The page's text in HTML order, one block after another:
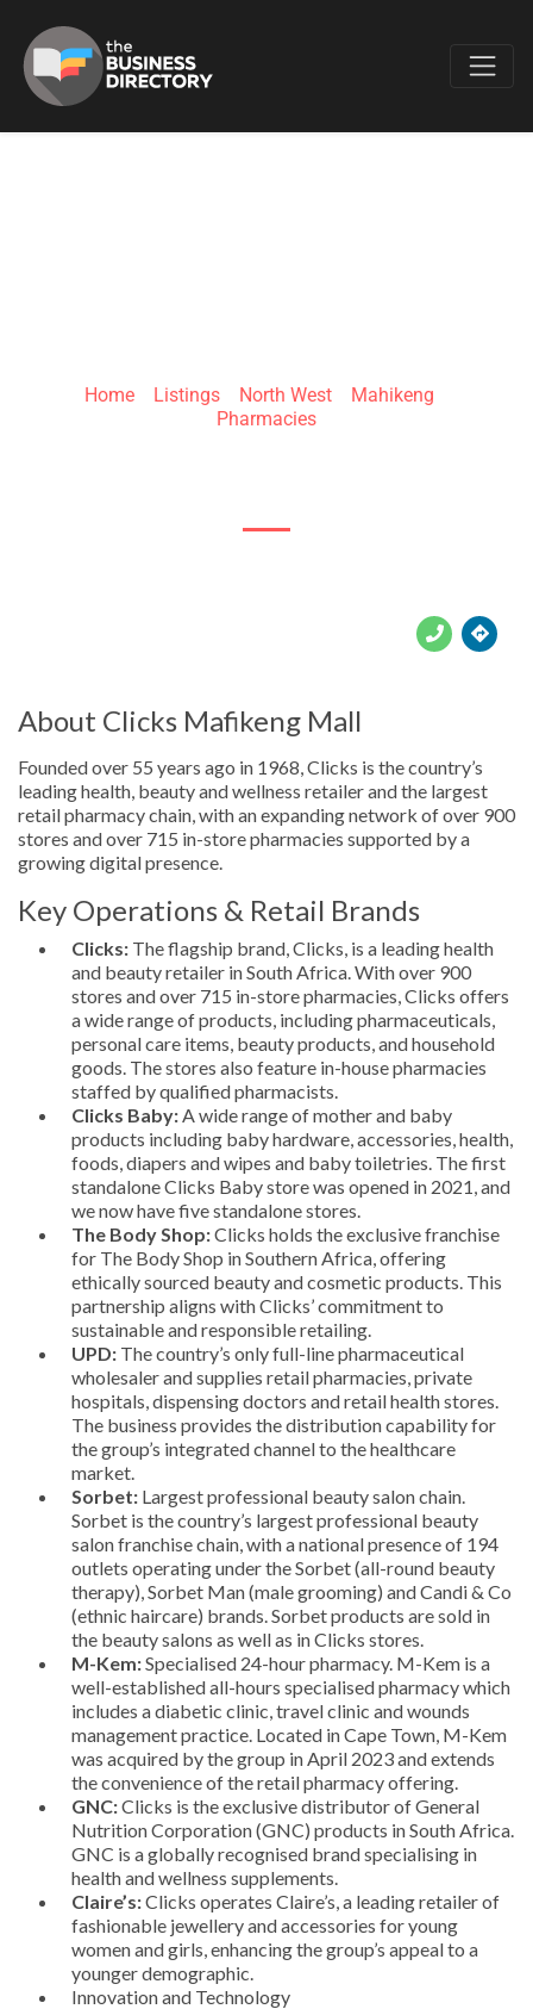
Home Listings North West Mahikeng
Pharmacies
About Clicks Mafikeng Mall
Founded over 55 years ago in 1968, Clicks is the country’s
leading health, beauty and wellness retailer and the largest
retail pharmacy chain, with an expanding network of over 900
stores and over 715 in-store pharmacies supported by a
growing digital presence.
Key Operations & Retail Brands
Clicks: The flagship brand, Clicks, is a leading health
and beauty retailer in South Africa. With over 900
stores and over 715 in-store pharmacies, Clicks offers
a wide range of products, including pharmaceuticals,
personal care items, beauty products, and household
goods. The stores also feature in-house pharmacies
staffed by qualified pharmacists.
Clicks Baby: A wide range of mother and baby
products including baby hardware, accessories, health,
foods, diapers and wipes and baby toiletries. The first
standalone Clicks Baby store was opened in 2021, and
we now have five standalone stores.
The Body Shop:Clicks holds the exclusive franchise
for The Body Shop in Southern Africa, offering
ethically sourced beauty and cosmetic products. This
partnership aligns with Clicks’ commitment to
sustainable and responsible retailing.
UPD: The country’s only full-line pharmaceutical
wholesaler and supplies retail pharmacies, private
hospitals, dispensing doctors and retail health stores.
The business provides the distribution capability for
the group’s integrated channel to the healthcare
market.
Sorbet: Largest professional beauty salon chain.
Sorbet is the country’s largest professional beauty
salon franchise chain, with a national presence of 194
outlets operating under the Sorbet (all-round beauty
therapy), Sorbet Man (male grooming) and Candi & Co
(ethnic haircare) brands. Sorbet products are sold in
the beauty salons as well as in Clicks stores.
M-Kem:Specialised 24-hour pharmacy. M-Kem is a
well-established all-hours specialised pharmacy which
includes a diabetic clinic, travel clinic and wounds
management practice. Located in Cape Town, M-Kem
was acquired by the group in April 2023 and extends
the convenience of the retail pharmacy offering.
GNC:Clicks is the exclusive distributor of General
Nutrition Corporation (GNC) products in South Africa.
GNC is a globally recognised brand specialising in
health and wellness supplements.
Claire’s:Clicks operates Claire’s, a leading retailer of
fashionable jewellery and accessories for young
women and girls, enhancing the group’s appeal to a
younger demographic.
Innovation and Technology